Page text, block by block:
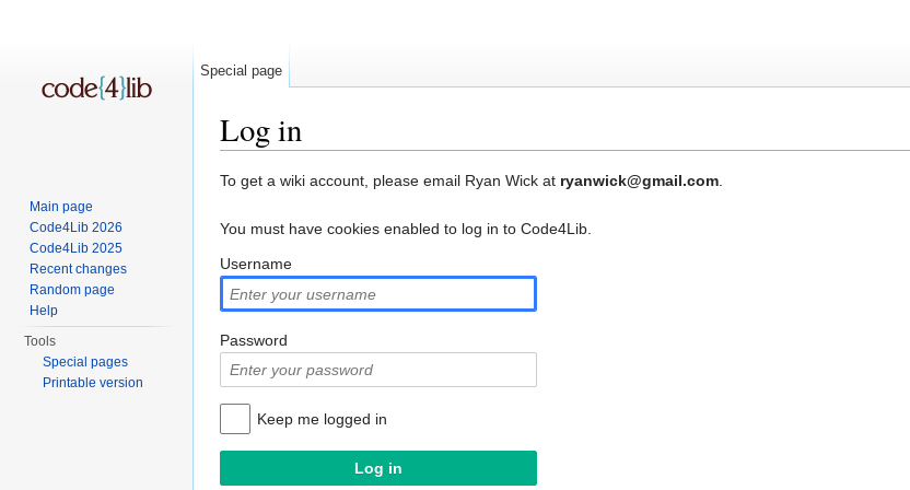
Log in
To get a wiki account, please email Ryan Wick at ryanwick@gmail.com.
You must have cookies enabled to log in to Code4Lib.
Username
Password
Keep me logged in
Special page
Main page
Code4Lib 2026
Code4Lib 2025
Recent changes
Random page
Help
Tools
Special pages
Printable version